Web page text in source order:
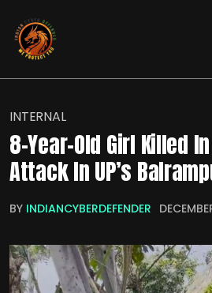
INTERNAL
8-Year-Old Girl Killed
Attack In UP’s
BY INDIANCYBERDEFENDER